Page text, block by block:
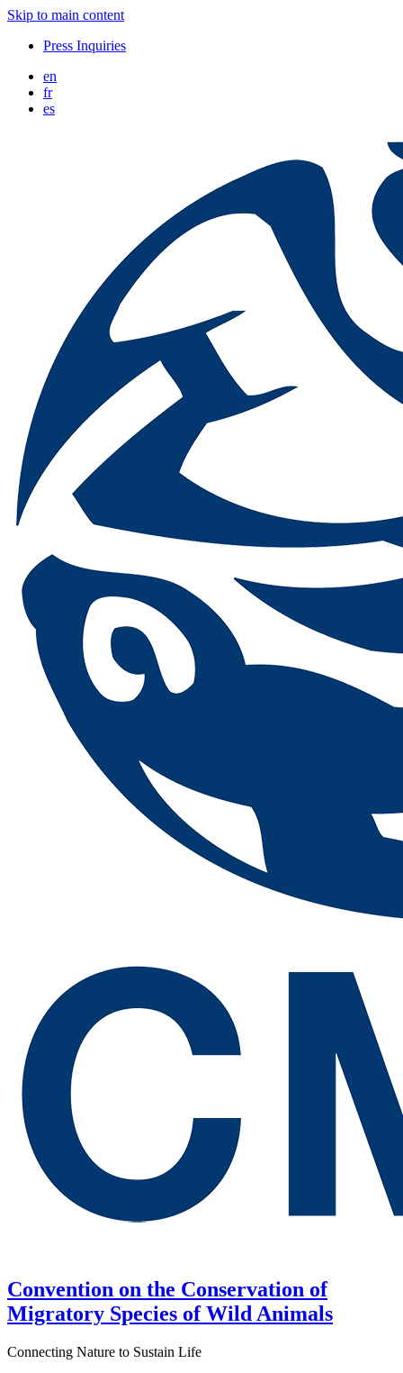
Skip to main content
Press Inquiries
en
fr
es
Convention on the Conservation of
Migratory Species of Wild Animals
Connecting Nature to Sustain Life